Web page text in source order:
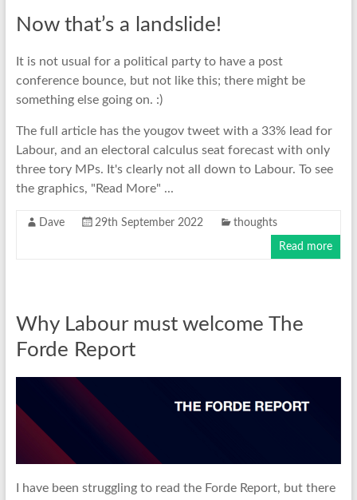
Now that’s a landslide!
It is not usual for a political party to have a post
conference bounce, but not like this; there might be
something else going on. :)
The full article has the yougov tweet with a 33% lead for
Labour, and an electoral calculus seat forecast with only
three tory MPs. It's clearly not all down to Labour. To see
the graphics, "Read More" ...
Dave 29th September 2022 thoughts
Read more
Why Labour must welcome The
Forde Report
I have been struggling to read the Forde Report, but there